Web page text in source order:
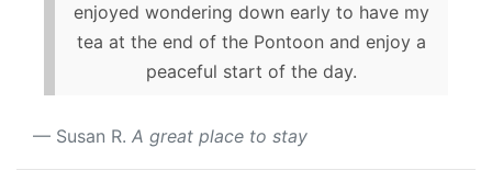
enjoyed wondering down early to have my
tea at the end of the Pontoon and enjoy a
peaceful start of the day.
Susan R. A great place to stay